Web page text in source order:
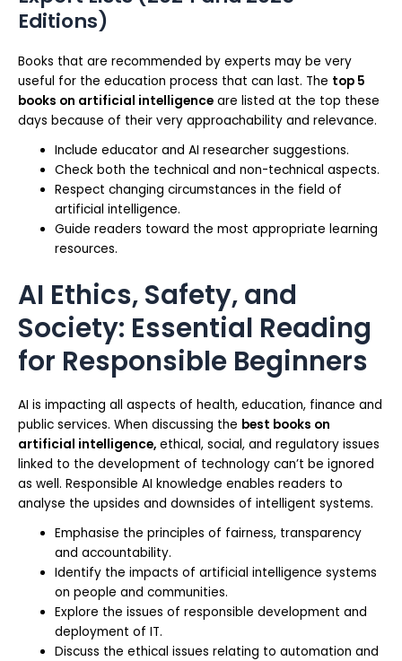
Editions)
Books that are recommended by experts may be very
useful for the education process that can last. The top 5
books on artificial intelligence are listed at the top these
days because of their very approachability and relevance.
Include educator and AI researcher suggestions.
Check both the technical and non-technical aspects.
Respect changing circumstances in the field of
artificial intelligence.
Guide readers toward the most appropriate learning
resources.
AI Ethics, Safety, and
Society: Essential Reading
for Responsible Beginners
AI is impacting all aspects of health, education, finance and
public services. When discussing the best books on
artificial intelligence, ethical, social, and regulatory issues
linked to the development of technology can’t be ignored
as well. Responsible AI knowledge enables readers to
analyse the upsides and downsides of intelligent systems.
Emphasise the principles of fairness, transparency
and accountability.
Identify the impacts of artificial intelligence systems
on people and communities.
Explore the issues of responsible development and
deployment of IT.
Discuss the ethical issues relating to automation and